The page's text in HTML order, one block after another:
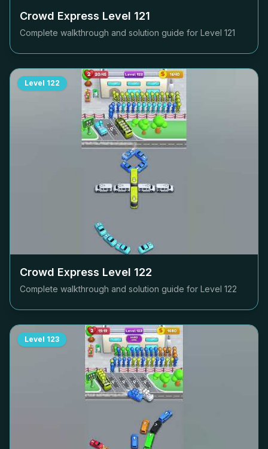
Crowd Express Level 121
Complete walkthrough and solution guide for Level 121
Level 122
Crowd Express Level 122
Complete walkthrough and solution guide for Level 122
Level 123